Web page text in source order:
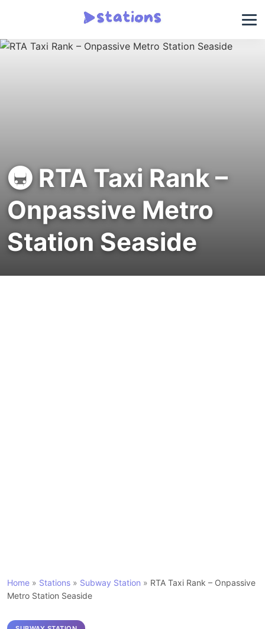
🚇 RTA Taxi Rank –
Onpassive Metro
Station Seaside
Home » Stations » Subway Station » RTA Taxi Rank – Onpassive
Metro Station Seaside